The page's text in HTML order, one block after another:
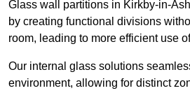
Glass wall partitions in Kirkby-in-
by creating functional divisions
room, leading to more efficient use
Our internal glass solutions
environment, allowing for distinct